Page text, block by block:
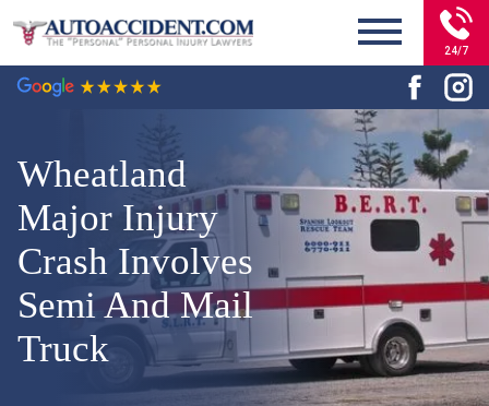
24/7
Wheatland
Major Injury
Crash Involves
Semi And Mail
Truck